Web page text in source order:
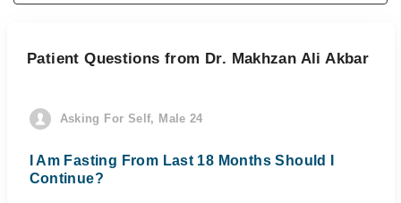
Patient Questions from Dr. Makhzan Ali Akbar
Asking For Self, Male 24
I Am Fasting From Last 18 Months Should I
Continue?